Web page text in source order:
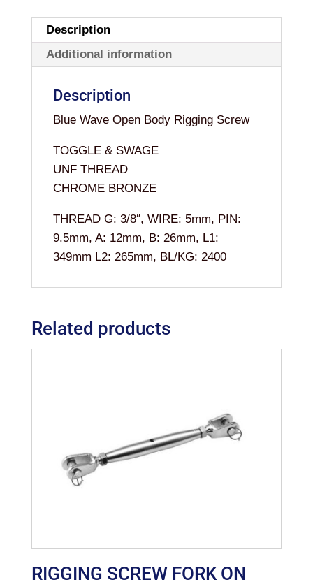
5MM
quantity
Description
Additional information
Description
Blue Wave Open Body Rigging Screw
TOGGLE & SWAGE
UNF THREAD
CHROME BRONZE
THREAD G: 3/8″, WIRE: 5mm, PIN:
9.5mm, A: 12mm, B: 26mm, L1:
349mm L2: 265mm, BL/KG: 2400
Related products
RIGGING SCREW FORK ON